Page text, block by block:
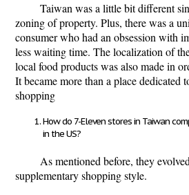
Taiwan was a little bit different
zoning of property. Plus, there was a
consumer who had an obsession with
less waiting time. The localization of
local food products was also made in
It became more than a place dedicated
shopping
How do 7-Eleven stores in Taiwan
in the US?
As mentioned before, they
supplementary shopping style.